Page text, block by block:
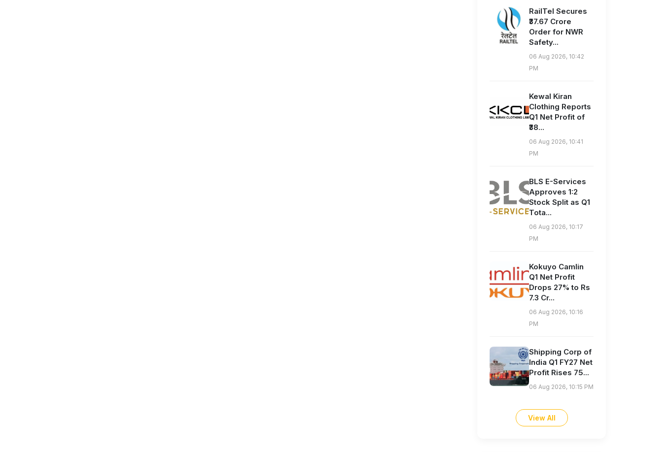
RailTel Secures
₹37.67 Crore
Order for NWR
Safety...
06 Aug 2026, 10:42
PM
Kewal Kiran
Clothing Reports
Q1 Net Profit of
₹38...
06 Aug 2026, 10:41
PM
BLS E-Services
Approves 1:2
Stock Split as Q1
Tota...
06 Aug 2026, 10:17
PM
Kokuyo Camlin
Q1 Net Profit
Drops 27% to Rs
7.3 Cr...
06 Aug 2026, 10:16
PM
Shipping Corp of
India Q1 FY27 Net
Profit Rises 75...
06 Aug 2026, 10:15 PM
View All